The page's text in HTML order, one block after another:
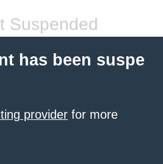
Suspended
has been suspe
provider for more